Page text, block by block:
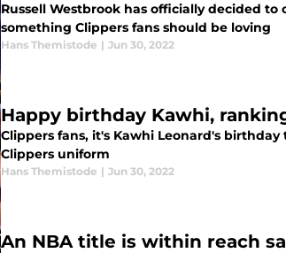
Russell Westbrook has officially decided
something Clippers fans should be loving
Hans Themistode | Jun 30, 2022
Happy birthday Kawhi,
Clippers fans, it's Kawhi Leonard's
Clippers uniform
Hans Themistode | Jun 30, 2022
An NBA title is within reach